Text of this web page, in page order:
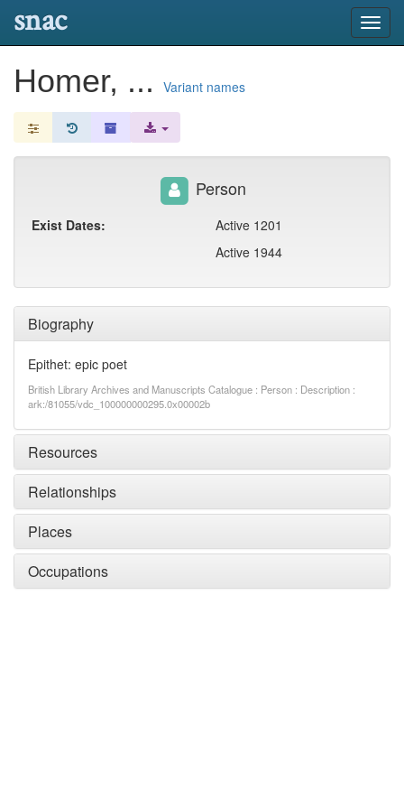
snac
Homer, ... Variant names
Biography
Epithet: epic poet
British Library Archives and Manuscripts Catalogue : Person : Description :
ark:/81055/vdc_100000000295.0x00002b
Resources
Relationships
Places
Occupations
Person
Exist Dates:
Active 1201
Active 1944